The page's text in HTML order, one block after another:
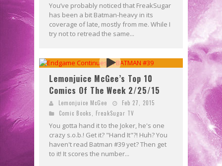
You’ve probably noticed that FreakSugar
has been a bit Batman-heavy in its
coverage of late, mostly from me. While I
try not to retread the same...
Lemonjuice McGee’s Top 10
Comics Of The Week 2/25/15
Lemonjuice McGee
Feb 27, 2015
Comic Books
FreakSugar TV
You gotta hand it to the Joker, he's one
crazy s.o.b.! Get it? "Hand It"?! Huh? You
haven't read Batman #39 yet? Then get
to it! It scores the number...